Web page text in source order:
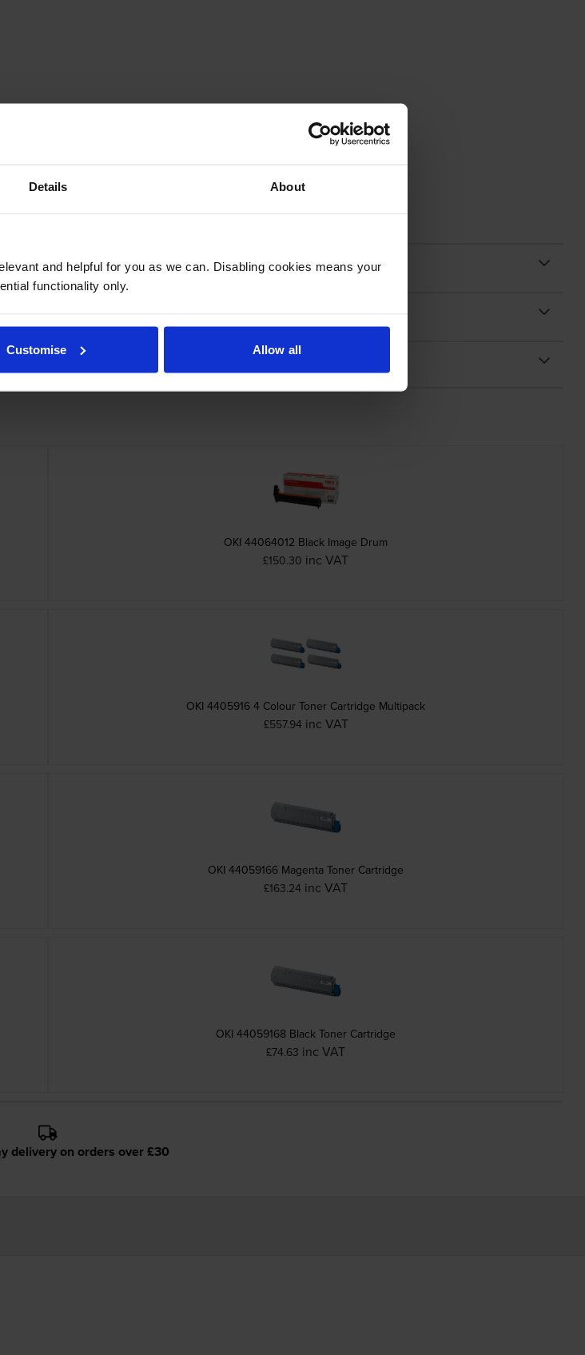
Details About
and helpful for you as we can. Disabling cookies means your
functionality only.
Customise Allow all
OKI 44064012 Black Image Drum
£150.30 inc VAT
OKI 4405916 4 Colour Toner Cartridge Multipack
£557.94 inc VAT
OKI 44059166 Magenta Toner Cartridge
£163.24 inc VAT
OKI 44059168 Black Toner Cartridge
£74.63 inc VAT
delivery on orders over £30